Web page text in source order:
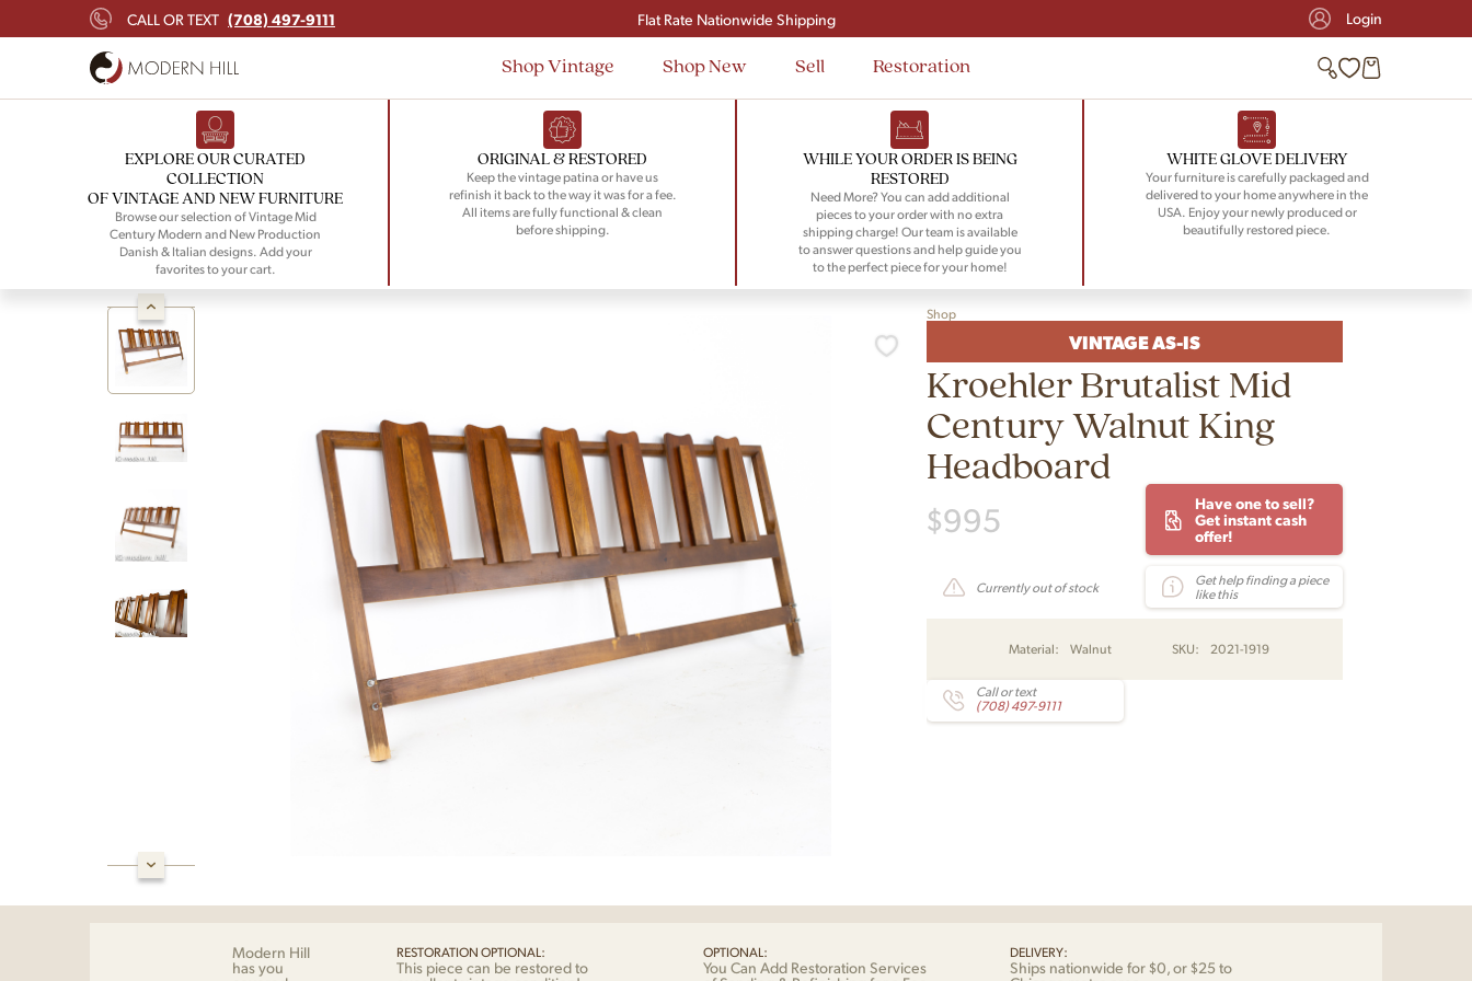
CALL OR TEXT (708) 497-9111
Signup and save $50 on your first order
Flat Rate Nationwide Shipping
Login
Shop Vintage Shop New Sell Restoration
EXPLORE OUR CURATED
COLLECTION
OF VINTAGE AND NEW FURNITURE
Browse our selection of Vintage Mid
Century Modern and New Production
Danish & Italian designs. Add your
favorites to your cart.
ORIGINAL & RESTORED
Keep the vintage patina or have us
refinish it back to the way it was for a fee.
All items are fully functional & clean
before shipping.
WHILE YOUR ORDER IS BEING
RESTORED
Need More? You can add additional
pieces to your order with no extra
shipping charge! Our team is available
to answer questions and help guide you
to the perfect piece for your home!
WHITE GLOVE DELIVERY
Your furniture is carefully packaged and
delivered to your home anywhere in the
USA. Enjoy your newly produced or
beautifully restored piece.
Shop
VINTAGE AS-IS
Kroehler Brutalist Mid
Century Walnut King
Headboard
$995
Have one to sell?
Get instant cash
offer!
Currently out of stock
Get help finding a piece
like this
Material: Walnut SKU: 2021-1919
Call or text
(708) 497-9111
Modern Hill
has you
RESTORATION OPTIONAL:
This piece can be restored to
OPTIONAL:
You Can Add Restoration Services
DELIVERY:
Ships nationwide for $0, or $25 to